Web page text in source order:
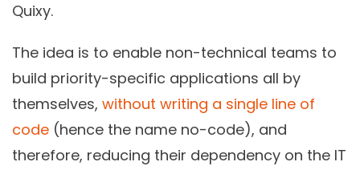
Quixy.
The idea is to enable non-technical teams to
build priority-specific applications all by
themselves, without writing a single line of
code (hence the name no-code), and
therefore, reducing their dependency on the IT